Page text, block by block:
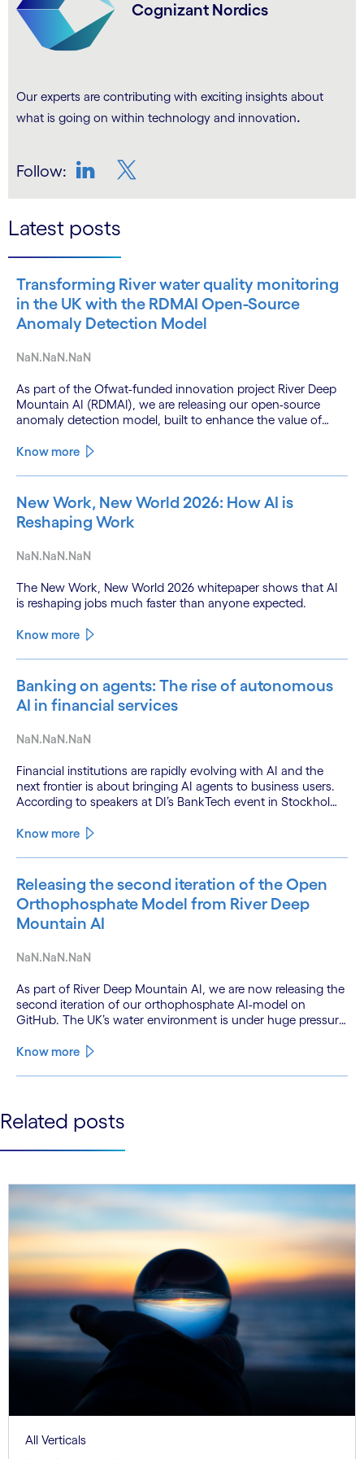
Cognizant Nordics
Our experts are contributing with exciting insights about
what is going on within technology and innovation.
Follow:
Latest posts
Transforming River water quality monitoring
in the UK with the RDMAI Open-Source
Anomaly Detection Model
NaN.NaN.NaN
As part of the Ofwat-funded innovation project River Deep
Mountain AI (RDMAI), we are releasing our open-source
anomaly detection model, built to enhance the value of
Know more
New Work, New World 2026: How AI is
Reshaping Work
NaN.NaN.NaN
The New Work, New World 2026 whitepaper shows that AI
is reshaping jobs much faster than anyone expected.
Know more
Banking on agents: The rise of autonomous
AI in financial services
NaN.NaN.NaN
Financial institutions are rapidly evolving with AI and the
next frontier is about bringing AI agents to business users.
According to speakers at DI’s BankTech event in Stockholm,
technologies and a shift from isolated innovation to
Know more
Releasing the second iteration of the Open
Orthophosphate Model from River Deep
Mountain AI
NaN.NaN.NaN
As part of River Deep Mountain AI, we are now releasing the
second iteration of our orthophosphate AI-model on
GitHub. The UK’s water environment is under huge pressure
only 15% of English rivers achieving good or above
Know more
See more See less
Related posts
All Verticals